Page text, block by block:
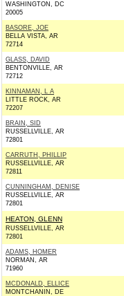
WASHINGTON, DC
20005
BASORE, JOE
BELLA VISTA, AR
72714
GLASS, DAVID
BENTONVILLE, AR
72712
KINNAMAN, L A
LITTLE ROCK, AR
72207
BRAIN, SID
RUSSELLVILLE, AR
72801
CARRUTH, PHILLIP
RUSSELLVILLE, AR
72811
CUNNINGHAM, DENISE
RUSSELLVILLE, AR
72801
HEATON, GLENN
RUSSELLVILLE, AR
72801
ADAMS, HOMER
NORMAN, AR
71960
MCDONALD, ELLICE
MONTCHANIN, DE